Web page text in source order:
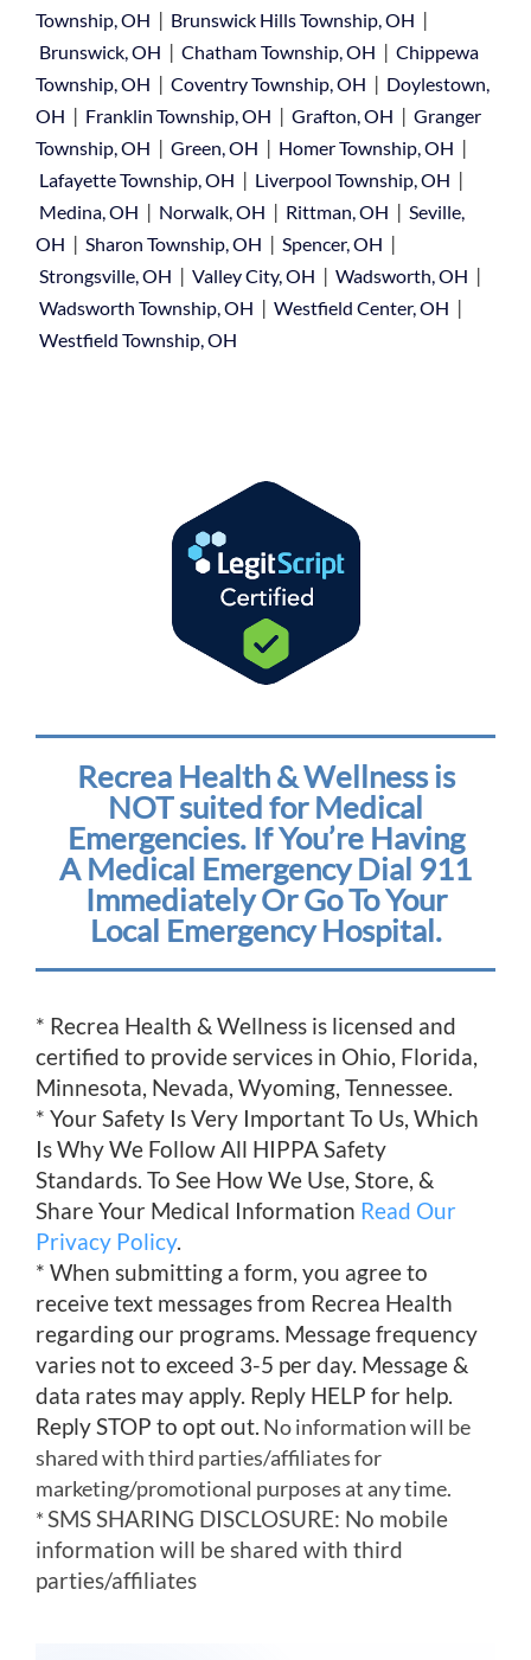
Township, OH | Brunswick Hills Township, OH |
Brunswick, OH | Chatham Township, OH | Chippewa
Township, OH | Coventry Township, OH | Doylestown,
OH | Franklin Township, OH | Grafton, OH | Granger
Township, OH | Green, OH | Homer Township, OH |
Lafayette Township, OH | Liverpool Township, OH |
Medina, OH | Norwalk, OH | Rittman, OH | Seville,
OH | Sharon Township, OH | Spencer, OH |
Strongsville, OH | Valley City, OH | Wadsworth, OH |
Wadsworth Township, OH | Westfield Center, OH |
Westfield Township, OH
Recrea Health & Wellness is
NOT suited for Medical
Emergencies. If You’re Having
A Medical Emergency Dial 911
Immediately Or Go To Your
Local Emergency Hospital.
* Recrea Health & Wellness is licensed and
certified to provide services in Ohio, Florida,
Minnesota, Nevada, Wyoming, Tennessee.
* Your Safety Is Very Important To Us, Which
Is Why We Follow All HIPPA Safety
Standards. To See How We Use, Store, &
Share Your Medical Information Read Our
Privacy Policy.
* When submitting a form, you agree to
receive text messages from Recrea Health
regarding our programs. Message frequency
varies not to exceed 3-5 per day. Message &
data rates may apply. Reply HELP for help.
Reply STOP to opt out. No information will be
shared with third parties/affiliates for
marketing/promotional purposes at any time.
*SMS SHARING DISCLOSURE: No mobile
information will be shared with third
parties/affiliates